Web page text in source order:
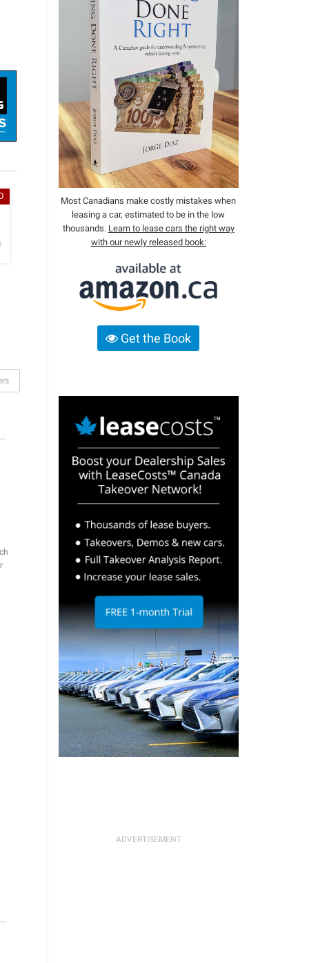
Most Canadians make costly mistakes when
leasing a car, estimated to be in the low
thousands. Learn to lease cars the right way
with our newly released book:
Get the Book